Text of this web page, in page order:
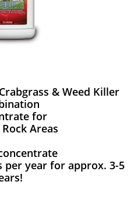
& Weed Killer
for
Areas
per year for approx. 3-5